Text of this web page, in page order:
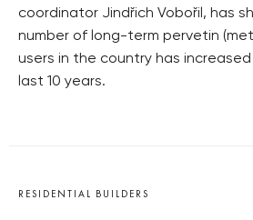
coordinator Jindřich Vobořil, has
number of long-term pervetin
users in the country has
last 10 years.
RESIDENTIAL BUILDERS